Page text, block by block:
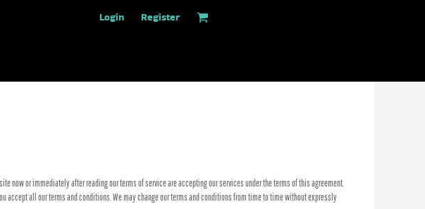
Login Register
now or immediately after reading our terms of service are accepting our services under the terms of this agreement.
all our terms and conditions. We may change our terms and conditions from time to time without expressly